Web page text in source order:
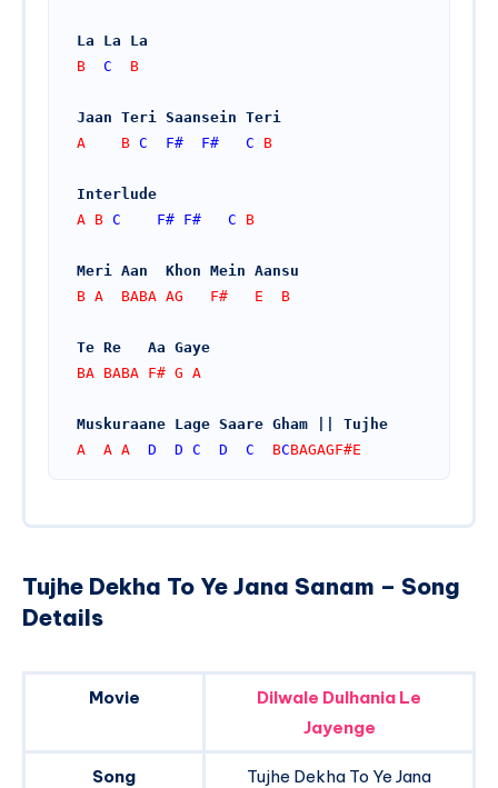
La La La
B C
  B
Jaan Teri Saansein Teri
A    B C F# F# C B
Interlude
A B C F# F# C B
Meri Aan  Khon Mein Aansu
B A  BABA AG   F#   E  B
Te Re   Aa Gaye
BA BABA F# G A
Muskuraane Lage Saare Gham || Tujhe
A  A A D D C D C
  B
CBAGAGF#E
Tujhe Dekha To Ye Jana Sanam – Song
Details
Movie
Dilwale Dulhania Le
Jayenge
Song
Tujhe Dekha To Ye Jana